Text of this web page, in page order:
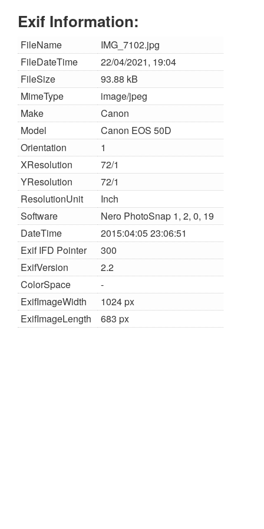
Exif Information:
FileName
IMG_7102.jpg
FileDateTime
22/04/2021, 19:04
FileSize
93.88 kB
MimeType
image/jpeg
Make
Canon
Model
Canon EOS 50D
Orientation
1
XResolution
72/1
YResolution
72/1
ResolutionUnit
Inch
Software
Nero PhotoSnap 1, 2, 0, 19
DateTime
2015:04:05 23:06:51
Exif IFD Pointer
300
ExifVersion
2.2
ColorSpace
-
ExifImageWidth
1024 px
ExifImageLength
683 px